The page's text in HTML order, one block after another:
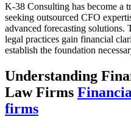
K-38 Consulting has become a
seeking outsourced CFO
advanced forecasting solutions.
legal practices gain financial
establish the foundation
Understanding
Law Firms
firms